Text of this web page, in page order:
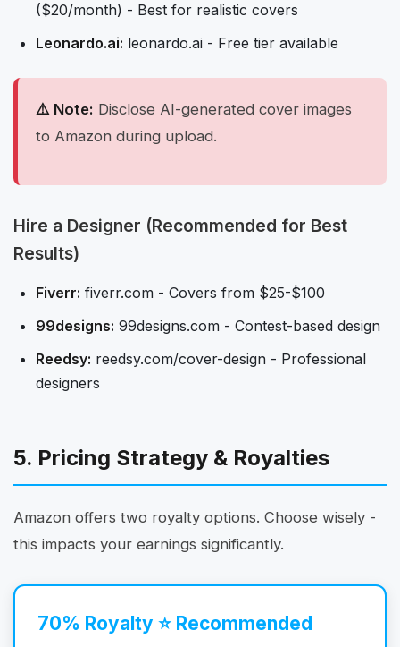
($20/month) - Best for realistic covers
Leonardo.ai: leonardo.ai - Free tier available
⚠️ Note: Disclose AI-generated cover images
to Amazon during upload.
Hire a Designer (Recommended for Best
Results)
Fiverr: fiverr.com - Covers from $25-$100
99designs: 99designs.com - Contest-based design
Reedsy: reedsy.com/cover-design - Professional
designers
5. Pricing Strategy & Royalties
Amazon offers two royalty options. Choose wisely -
this impacts your earnings significantly.
70% Royalty ⭐ Recommended